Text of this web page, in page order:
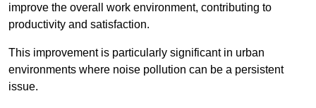
improve the overall work environment, contributing to
productivity and satisfaction.
This improvement is particularly significant in urban
environments where noise pollution can be a persistent
issue.